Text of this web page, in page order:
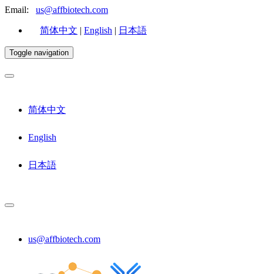
Email: us@affbiotech.com
简体中文 | English | 日本語
Toggle navigation
简体中文
English
日本語
us@affbiotech.com